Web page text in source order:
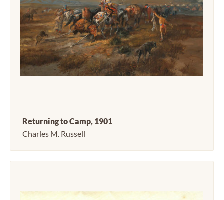
Returning to Camp, 1901
Charles M. Russell